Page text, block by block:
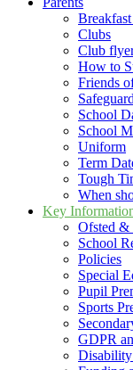
Clubs
Club
How to
Friends
School
School
Uniform
Term
Tough
When
Key
Ofsted &
School
Policies
Special
Pupil
Sports
GDPR
Disability